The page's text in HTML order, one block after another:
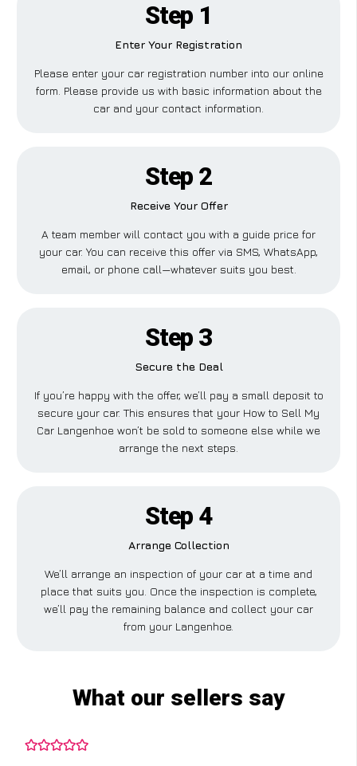
Step 1
Enter Your Registration
Please enter your car registration number into our online
form. Please provide us with basic information about the
car and your contact information.
Step 2
Receive Your Offer
A team member will contact you with a guide price for
your car. You can receive this offer via SMS, WhatsApp,
email, or phone call—whatever suits you best.
Step 3
Secure the Deal
If you’re happy with the offer, we’ll pay a small deposit to
secure your car. This ensures that your How to Sell My
Car Langenhoe won’t be sold to someone else while we
arrange the next steps.
Step 4
Arrange Collection
We’ll arrange an inspection of your car at a time and
place that suits you. Once the inspection is complete,
we’ll pay the remaining balance and collect your car
from your Langenhoe.
What our sellers say